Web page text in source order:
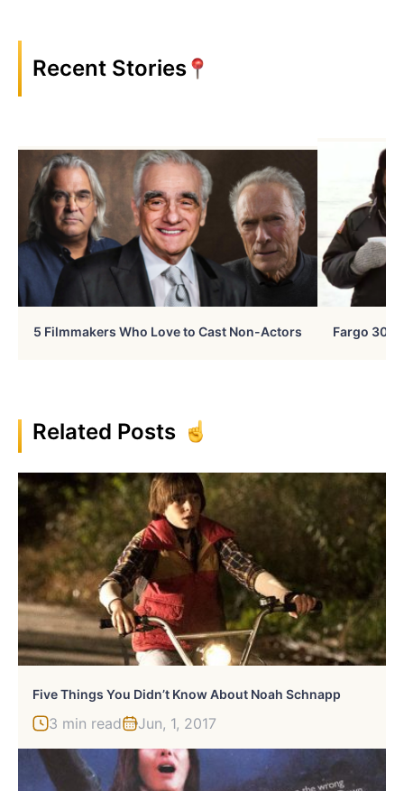
Recent Stories
5 Filmmakers Who Love to Cast Non-Actors Fargo 30
Related Posts
Five Things You Didn’t Know About Noah Schnapp
3 min read Jun, 1, 2017